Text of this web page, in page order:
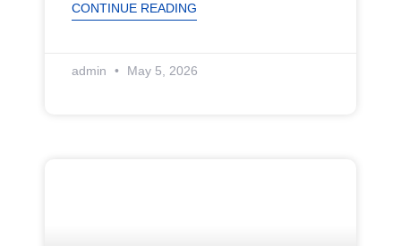
CONTINUE READING
admin May 5, 2026